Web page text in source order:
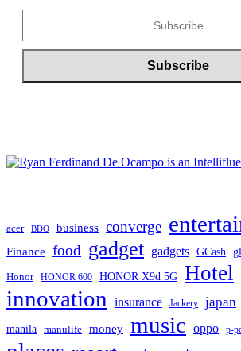
acer BDO business converge
Finance food gadget gadgets GCash
Honor HONOR 600 HONOR X9d 5G Hotel
innovation insurance Jackery japan
manila manulife money music oppo p-